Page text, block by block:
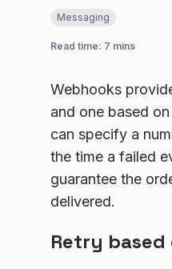
Messaging
Read time: 7 mins
Webhooks
and one based
can specify a
the time a failed
guarantee the
delivered.
Retry